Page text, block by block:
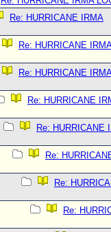
Re: HURRICANE IRMA
Re: HURRICANE
Re: HURRICANE
Re: HURRICANE
Re: HURRICANE
Re:
Re:
Re: